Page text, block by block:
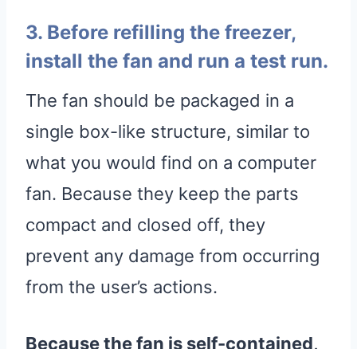
3. Before refilling the freezer,
install the fan and run a test run.
The fan should be packaged in a
single box-like structure, similar to
what you would find on a computer
fan. Because they keep the parts
compact and closed off, they
prevent any damage from occurring
from the user’s actions.
Because the fan is self-contained,